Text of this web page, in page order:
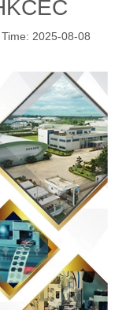
2025-08-08